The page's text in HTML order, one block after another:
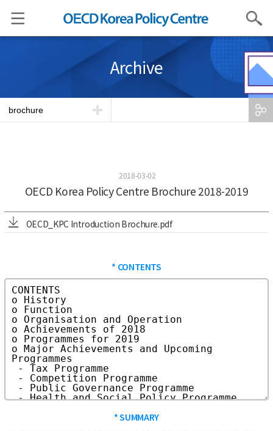
Search
Archive
brochure
2018-03-02
OECD Korea Policy Centre Brochure 2018-2019
OECD_KPC Introduction Brochure.pdf
* CONTENTS
* SUMMARY